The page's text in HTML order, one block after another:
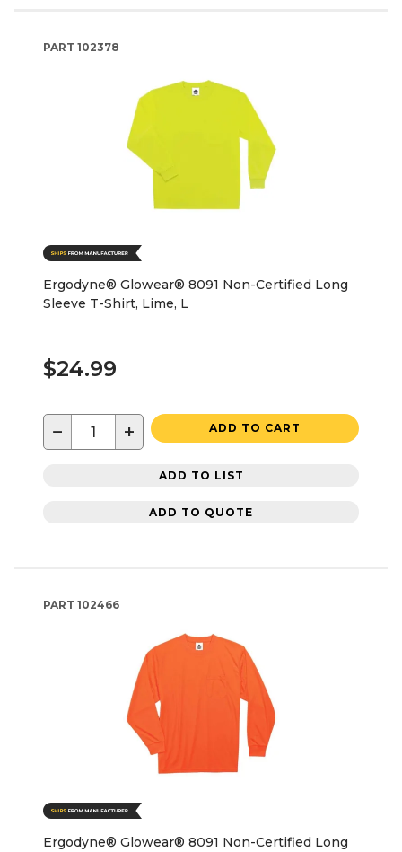
PART 102378
Ergodyne® Glowear® 8091 Non-Certified Long
Sleeve T-Shirt, Lime, L
$24.99
− + ADD TO CART
ADD TO LIST
ADD TO QUOTE
PART 102466
Ergodyne® Glowear® 8091 Non-Certified Long